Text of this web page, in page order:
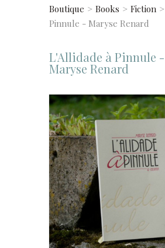
Boutique > Books > Fiction >
Pinnule - Maryse Renard
L'Allidade à Pinnule -
Maryse Renard